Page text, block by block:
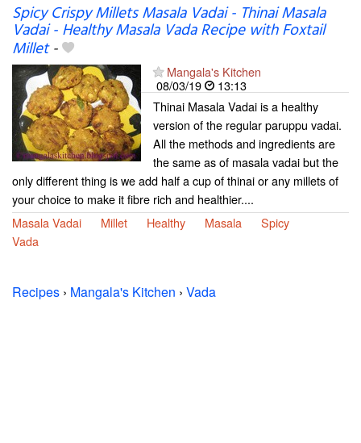
Spicy Crispy Millets Masala Vadai - Thinai Masala
Vadai - Healthy Masala Vada Recipe with Foxtail
Millet-
Mangala's Kitchen
08/03/19
13:13
Thinai Masala Vadai is a healthy
version of the regular paruppu vadai.
All the methods and ingredients are
the same as of masala vadai but the
only different thing is we add half a cup of thinai or any millets of
your choice to make it fibre rich and healthier....
Masala Vadai
Millet Healthy Masala
Spicy
Vada
Recipes › Mangala's Kitchen › Vada